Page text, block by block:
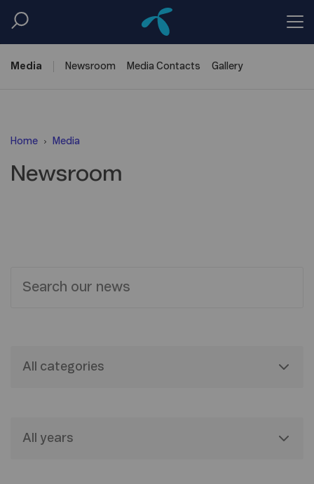
Media Newsroom Media Contacts Gallery
Home Media
Newsroom
All categories
All years